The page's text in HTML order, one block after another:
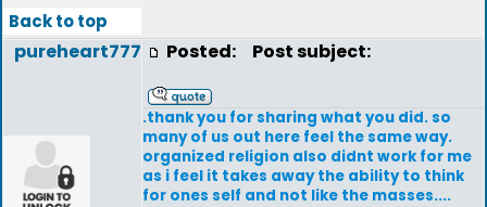
Back to top
pureheart777 Posted: Post subject:
.thank you for sharing what you did. so
many of us out here feel the same way.
organized religion also didnt work for me
as i feel it takes away the ability to think
for ones self and not like the masses....